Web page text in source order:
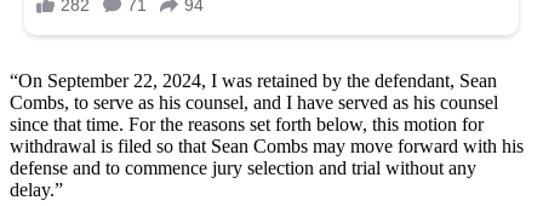
“On September 22, 2024, I was retained by the defendant, Sean
Combs, to serve as his counsel, and I have served as his counsel
since that time. For the reasons set forth below, this motion for
withdrawal is filed so that Sean Combs may move forward with his
defense and to commence jury selection and trial without any
delay.”